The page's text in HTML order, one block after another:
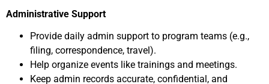
Administrative Support
Provide daily admin support to program teams (e.g.,
filing, correspondence, travel).
Help organize events like trainings and meetings.
Keep admin records accurate, confidential, and